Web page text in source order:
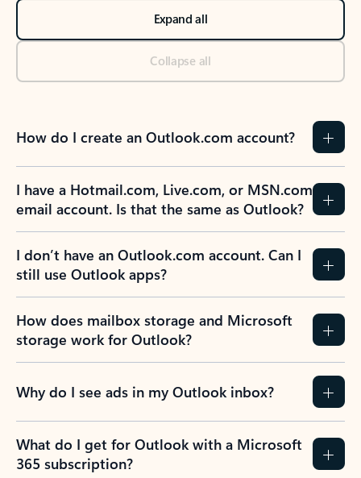
Expand all
Collapse all
How do I create an Outlook.com account?
I have a Hotmail.com, Live.com, or MSN.com
email account. Is that the same as Outlook?
I don’t have an Outlook.com account. Can I
still use Outlook apps?
How does mailbox storage and Microsoft
storage work for Outlook?
Why do I see ads in my Outlook inbox?
What do I get for Outlook with a Microsoft
365 subscription?